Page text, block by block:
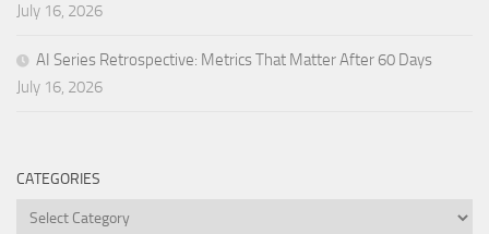
July 16, 2026
AI Series Retrospective: Metrics That Matter After 60 Days
July 16, 2026
CATEGORIES
Categories